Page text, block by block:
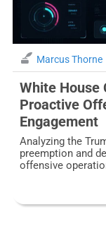
Marcus Thorne
White House
Proactive
Engagement
Analyzing the
preemption and
offensive